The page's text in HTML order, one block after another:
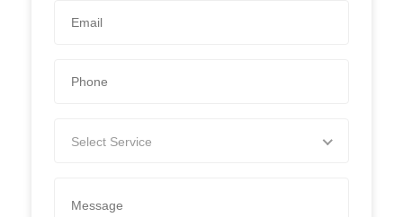
Select Service